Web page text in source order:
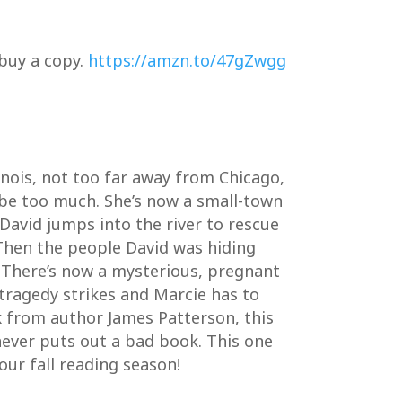
a copy. https://amzn.to/47gZwgg
not too far away from Chicago,
much. She’s now a small-town
jumps into the river to rescue
the people David was hiding
now a mysterious, pregnant
strikes and Marcie has to
author James Patterson, this
puts out a bad book. This one
fall reading season!